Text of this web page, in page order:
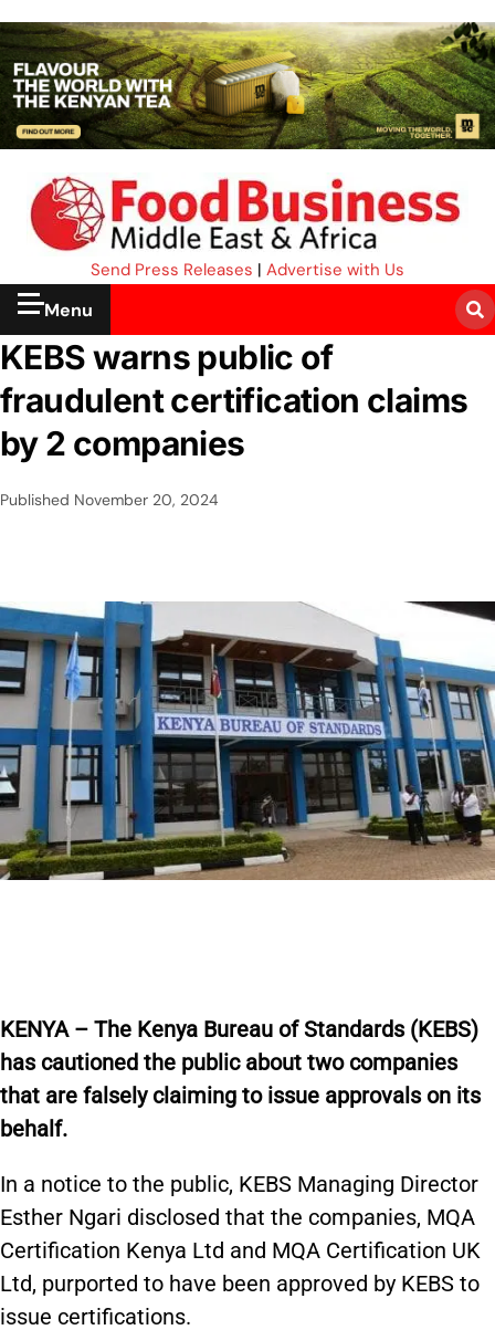
Send Press Releases | Advertise with Us
Menu
KEBS warns public of
fraudulent certification claims
by 2 companies
Published November 20, 2024
KENYA – The Kenya Bureau of Standards (KEBS)
has cautioned the public about two companies
that are falsely claiming to issue approvals on its
behalf.
In a notice to the public, KEBS Managing Director
Esther Ngari disclosed that the companies, MQA
Certification Kenya Ltd and MQA Certification UK
Ltd, purported to have been approved by KEBS to
issue certifications.